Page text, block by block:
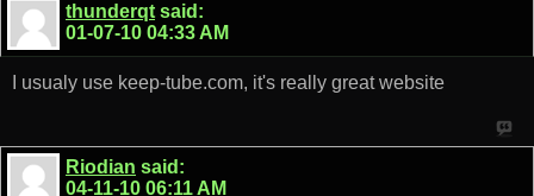
thunderqt said:
01-07-10 04:33 AM
I usualy use keep-tube.com, it's really great website
Riodian said:
04-11-10 06:11 AM